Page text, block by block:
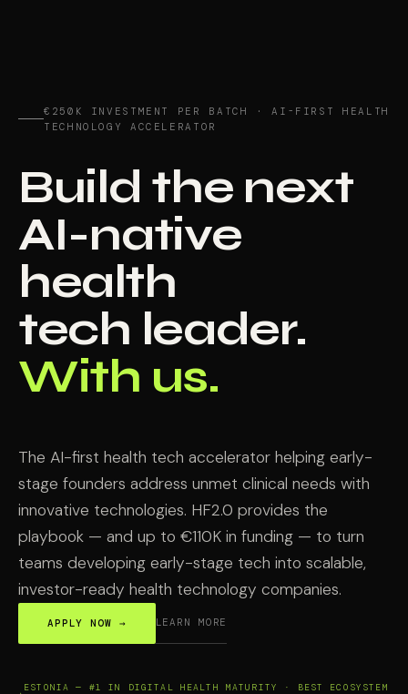
€250K INVESTMENT PER BATCH · AI-FIRST HEALTH
TECHNOLOGY ACCELERATOR
Build the next
AI-native
health
tech leader.
With us.
The AI-first health tech accelerator helping early-
stage founders address unmet clinical needs with
innovative technologies. HF2.0 provides the
playbook — and up to €110K in funding — to turn
teams developing early-stage tech into scalable,
investor-ready health technology companies.
APPLY NOW → LEARN MORE
ESTONIA — #1 IN DIGITAL HEALTH MATURITY · BEST ECOSYSTEM